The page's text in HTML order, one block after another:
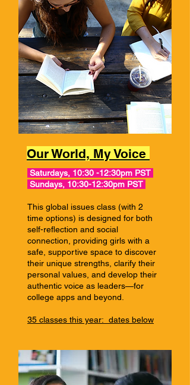
Our World, My Voice
Saturdays, 10:30 -12:30pm PST
Sundays, 10:30-12:30pm PST
This global issues class (with 2
time options) is designed for both
self-reflection and social
connection, providing girls with a
safe, supportive space to discover
their unique strengths, clarify their
personal values, and develop their
authentic voice as leaders—for
college apps and beyond.
35 classes this year: dates below